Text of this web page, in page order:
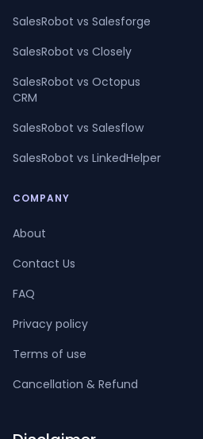
SalesRobot vs Salesforge
SalesRobot vs Closely
SalesRobot vs Octopus
CRM
SalesRobot vs Salesflow
SalesRobot vs LinkedHelper
COMPANY
About
Contact Us
FAQ
Privacy policy
Terms of use
Cancellation & Refund